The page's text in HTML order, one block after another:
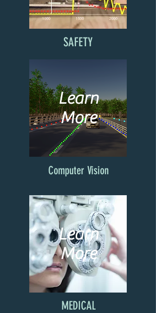
SAFETY
Learn
More
Computer Vision
Learn
More
MEDICAL